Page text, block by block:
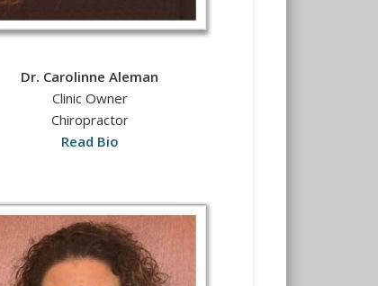
Dr. Carolinne Aleman
Clinic Owner
Chiropractor
Read Bio